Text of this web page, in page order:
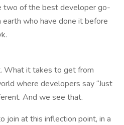
two of the best developer go-
who have done it before
What it takes to get from
where developers say “Just
And we see that.
join at this inflection point, in a